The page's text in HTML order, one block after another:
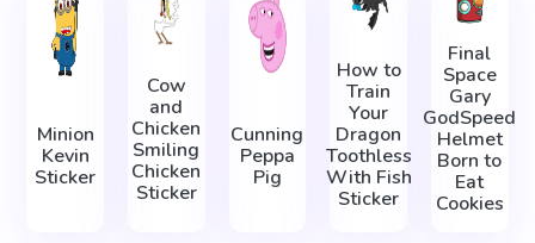
Minion
Kevin
Sticker
Cow
and
Chicken
Smiling
Chicken
Sticker
Cunning
Peppa
Pig
How to
Train
Your
Dragon
Toothless
With Fish
Sticker
Final
Space
Gary
GodSpeed
Helmet
Born to
Eat
Cookies